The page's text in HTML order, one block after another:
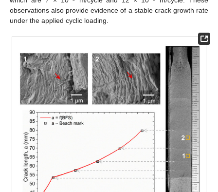
observations also provide evidence of a stable crack growth rate
under the applied cyclic loading.